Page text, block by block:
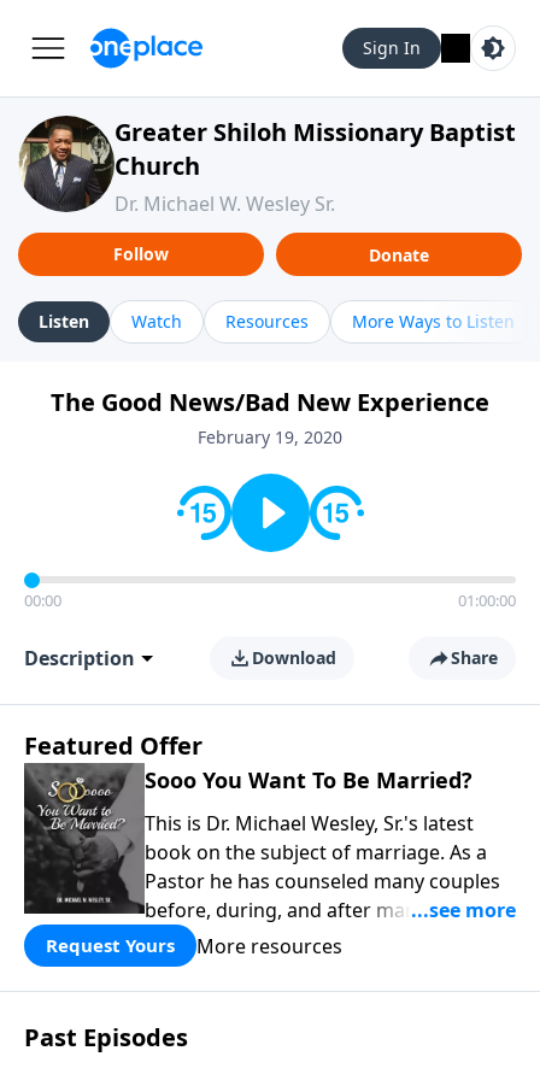
Sign In
Greater Shiloh Missionary Baptist
Church
Dr. Michael W. Wesley Sr.
Follow Donate
Listen Watch Resources More Ways to Listen
The Good News/Bad New Experience
February 19, 2020
00:00 01:00:00
Description Download Share
Featured Offer
Sooo You Want To Be Married?
This is Dr. Michael Wesley, Sr.'s latest
book on the subject of marriage. As a
Pastor he has counseled many couples
before, during, and after marriage so
this has given him keen insight into the
marital relationship. He himself has
been married to the same woman for
over 40 years so he has a wealth of
knowledge on this subject. In this book
Request Yours More resources
Past Episodes